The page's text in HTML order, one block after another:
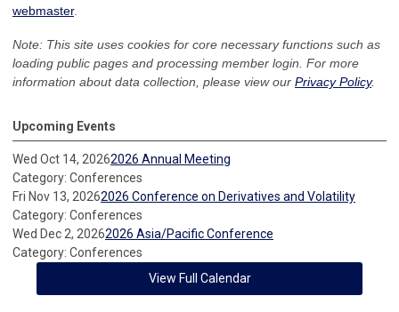
webmaster.
Note: This site uses cookies for core necessary functions such as
loading public pages and processing member login. For more
information about data collection, please view our Privacy Policy.
Upcoming Events
Wed Oct 14, 20262026 Annual Meeting
Category: Conferences
Fri Nov 13, 20262026 Conference on Derivatives and Volatility
Category: Conferences
Wed Dec 2, 20262026 Asia/Pacific Conference
Category: Conferences
View Full Calendar